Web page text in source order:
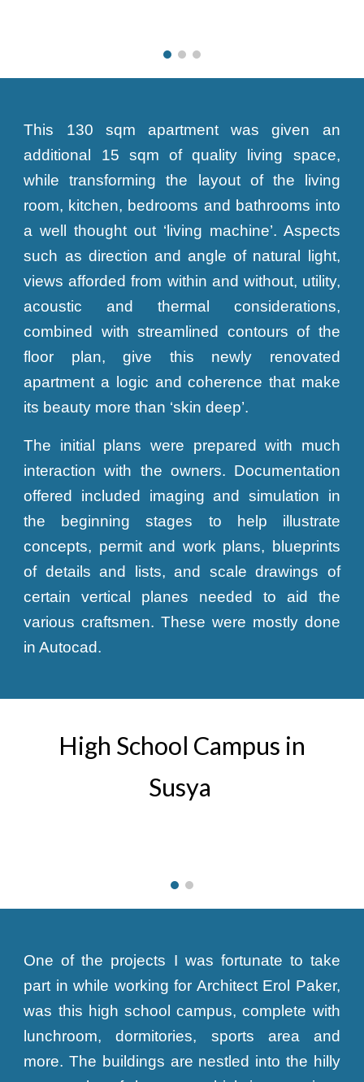
This 130 sqm apartment was given an
additional 15 sqm of quality living space,
while transforming the layout of the living
room, kitchen, bedrooms and bathrooms into
a well thought out ‘living machine’. Aspects
such as direction and angle of natural light,
views afforded from within and without, utility,
acoustic and thermal considerations,
combined with streamlined contours of the
floor plan, give this newly renovated
apartment a logic and coherence that make
its beauty more than ‘skin deep’.
The initial plans were prepared with much
interaction with the owners. Documentation
offered included imaging and simulation in
the beginning stages to help illustrate
concepts, permit and work plans, blueprints
of details and lists, and scale drawings of
certain vertical planes needed to aid the
various craftsmen. These were mostly done
in Autocad.
High School Campus in
Susya
One of the projects I was fortunate to take
part in while working for Architect Erol Paker,
was this high school campus, complete with
lunchroom, dormitories, sports area and
more. The buildings are nestled into the hilly